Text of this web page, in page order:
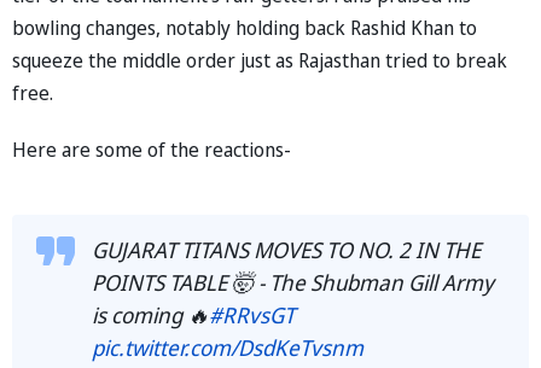
bowling changes, notably holding back Rashid Khan to
squeeze the middle order just as Rajasthan tried to break
free.
Here are some of the reactions-
GUJARAT TITANS MOVES TO NO. 2 IN THE
POINTS TABLE 🤯 - The Shubman Gill Army
is coming 🔥#RRvsGT
pic.twitter.com/DsdKeTvsnm